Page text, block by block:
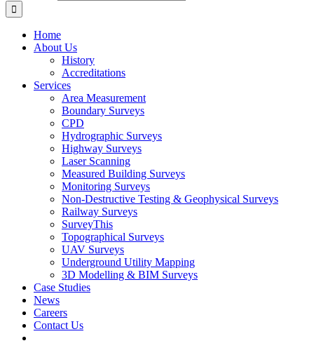
Home
About Us
History
Accreditations
Services
Area Measurement
Boundary Surveys
CPD
Hydrographic Surveys
Highway Surveys
Laser Scanning
Measured Building Surveys
Monitoring Surveys
Non-Destructive Testing & Geophysical Surveys
Railway Surveys
SurveyThis
Topographical Surveys
UAV Surveys
Underground Utility Mapping
3D Modelling & BIM Surveys
Case Studies
News
Careers
Contact Us